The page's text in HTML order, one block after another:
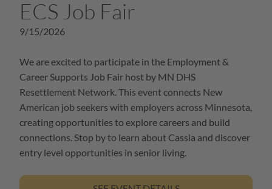
ECS Job Fair
9/15/2026
We are excited to participate in the Employment &
Career Supports Job Fair host by MN DHS
Resettlement Network. This event connects New
American job seekers with employers across Minnesota,
creating opportunities to explore careers and build
connections. Stop by to learn about Cassia and discover
entry level opportunities in senior living.